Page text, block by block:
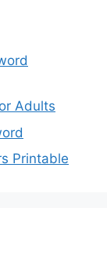
Adults
Printable